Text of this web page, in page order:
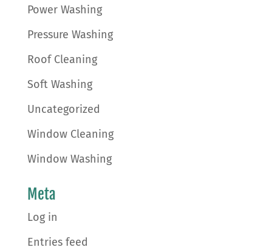
Power Washing
Pressure Washing
Roof Cleaning
Soft Washing
Uncategorized
Window Cleaning
Window Washing
Meta
Log in
Entries feed